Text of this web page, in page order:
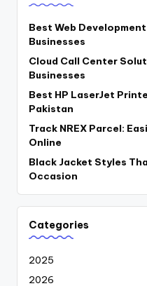
Best Web
Businesses
Cloud Call Center
Businesses
Best HP LaserJet
Pakistan
Track NREX Parcel:
Online
Black Jacket Styles
Occasion
Categories
2025
2026